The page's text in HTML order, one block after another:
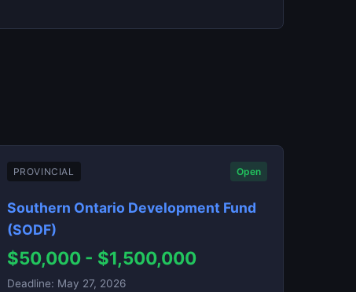
PROVINCIAL Open
Southern Ontario Development Fund
(SODF)
$50,000 - $1,500,000
Deadline: May 27, 2026